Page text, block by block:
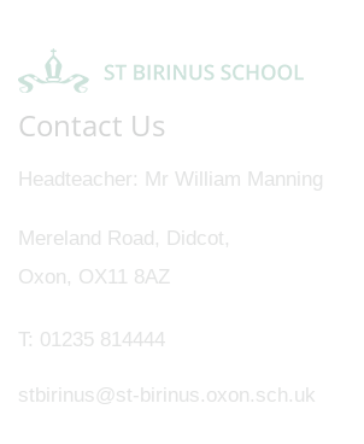
Contact Us
Headteacher Mr William Manning
Mereland Road, Didcot,
Oxon, OX11 8AZ
T: 01235 814444
stbirinus@st-birinus.oxon.sch.uk